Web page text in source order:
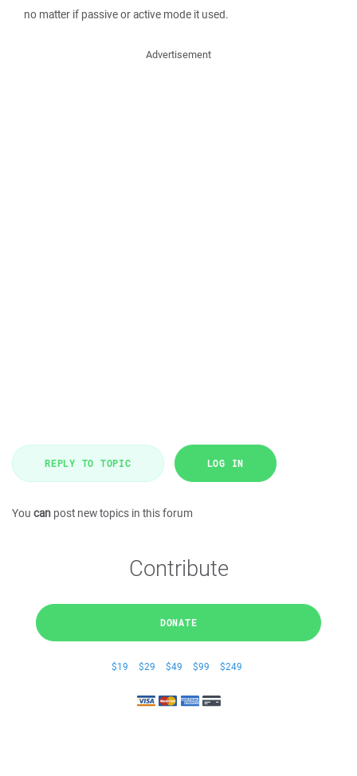
no matter if passive or active mode it used.
Advertisement
REPLY TO TOPIC LOG IN
You can post new topics in this forum
Contribute
DONATE
$19 $29 $49 $99 $249